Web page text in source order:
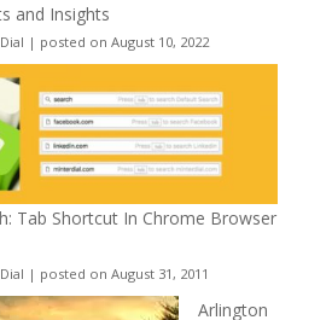
and Insights
| posted on August 10, 2022
Tab Shortcut In Chrome Browser
| posted on August 31, 2011
Arlington